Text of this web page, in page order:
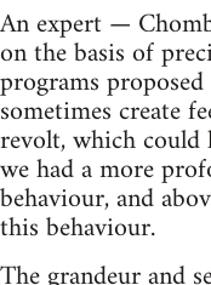
An expert —
on the basis of
programs
sometimes create
revolt, which could
we had a more
behaviour, and
this behaviour.